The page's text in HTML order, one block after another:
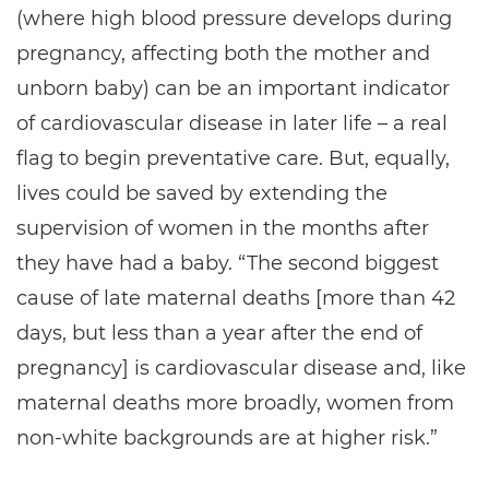
(where high blood pressure develops during
pregnancy, affecting both the mother and
unborn baby) can be an important indicator
of cardiovascular disease in later life – a real
flag to begin preventative care. But, equally,
lives could be saved by extending the
supervision of women in the months after
they have had a baby. “The second biggest
cause of late maternal deaths [more than 42
days, but less than a year after the end of
pregnancy] is cardiovascular disease and, like
maternal deaths more broadly, women from
non-white backgrounds are at higher risk.”